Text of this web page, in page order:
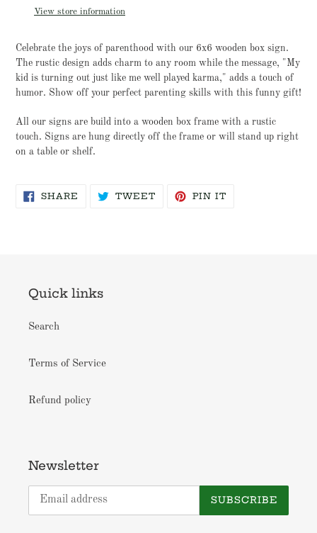
View store information
Celebrate the joys of parenthood with our 6x6 wooden box sign.
The rustic design adds charm to any room while the message, "My
kid is turning out just like me well played karma," adds a touch of
humor. Show off your perfect parenting skills with this funny gift!
All our signs are build into a wooden box frame with a rustic
touch. Signs are hung directly off the frame or will stand up right
on a table or shelf.
SHARE SHARE TWEETTWEETPIN IT
Quick links
Search
Terms of Service
Refund policy
Newsletter
SUBSCRIBE